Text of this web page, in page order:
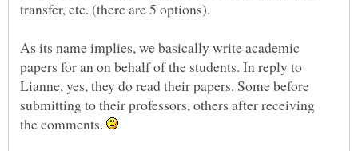
As its name implies, we basically write academic
papers for an on behalf of the students. In reply to
Lianne, yes, they do read their papers. Some before
submitting to their professors, others after receiving
the comments.